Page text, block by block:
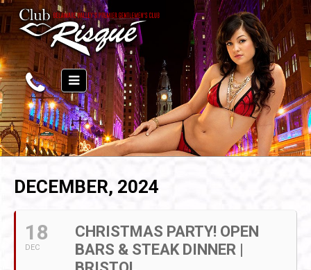
DECEMBER, 2024
18
DEC
CHRISTMAS PARTY! OPEN
BARS & STEAK DINNER |